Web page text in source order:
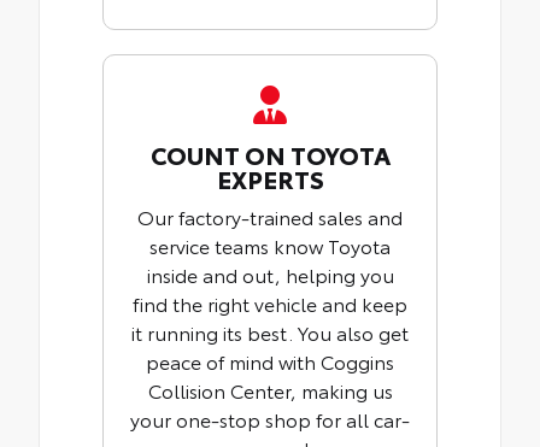
COUNT ON TOYOTA
EXPERTS
Our factory-trained sales and
service teams know Toyota
inside and out, helping you
find the right vehicle and keep
it running its best. You also get
peace of mind with Coggins
Collision Center, making us
your one-stop shop for all car-